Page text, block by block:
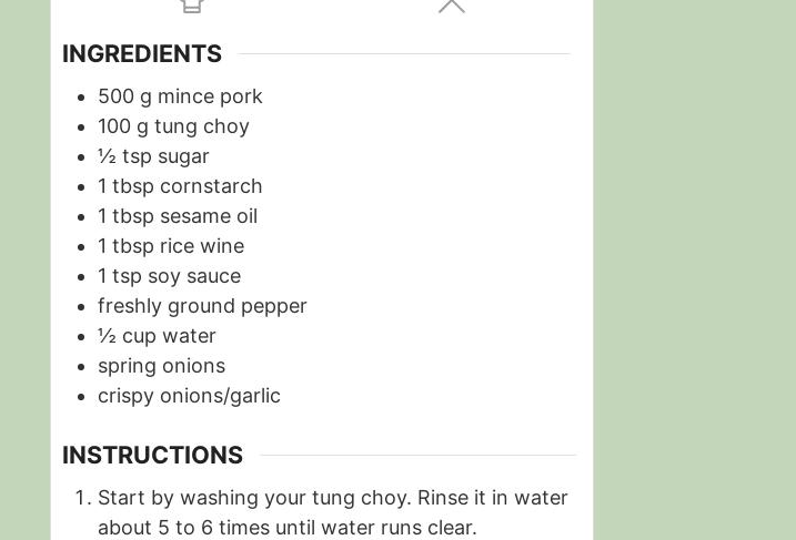
INGREDIENTS
500 g mince pork
100 g tung choy
½ tsp sugar
1 tbsp cornstarch
1 tbsp sesame oil
1 tbsp rice wine
1 tsp soy sauce
freshly ground pepper
½ cup water
spring onions
crispy onions/garlic
INSTRUCTIONS
Start by washing your tung choy. Rinse it in water
about 5 to 6 times until water runs clear.